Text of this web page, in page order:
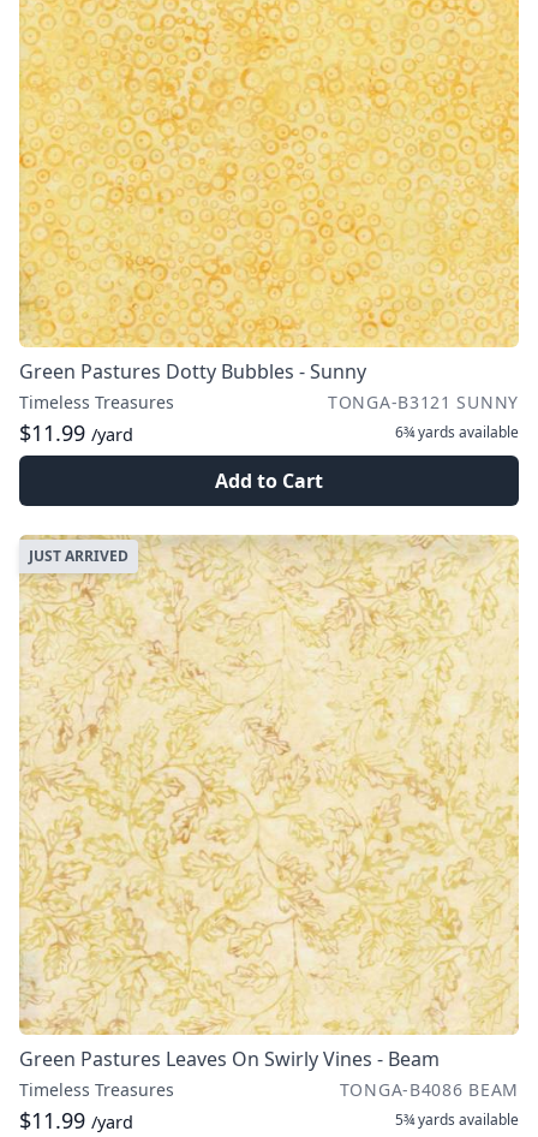
Green Pastures Dotty Bubbles - Sunny
Timeless Treasures TONGA-B3121 SUNNY
$11.99 /yard 6¾ yards available
Add to Cart
JUST ARRIVED
Green Pastures Leaves On Swirly Vines - Beam
Timeless Treasures TONGA-B4086 BEAM
$11.99 /yard 5¾ yards available